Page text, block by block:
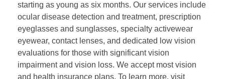
starting as young as six months. Our services include
ocular disease detection and treatment, prescription
eyeglasses and sunglasses, specialty activewear
eyewear, contact lenses, and dedicated low vision
evaluations for those with significant vision
impairment and vision loss. We accept most vision
and health insurance plans. To learn more, visit